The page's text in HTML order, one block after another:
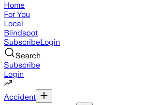
Home
For You
Local
Blindspot
SubscribeLogin
Search
Subscribe
Login
Accident